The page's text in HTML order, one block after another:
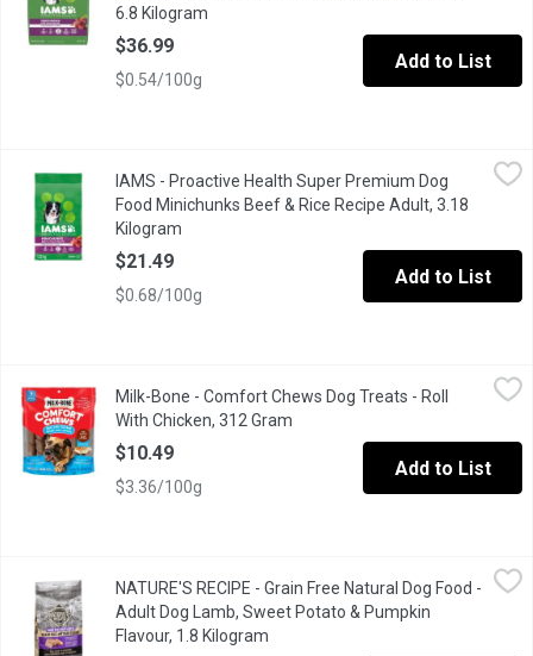
6.8 Kilogram
$36.99
$0.54/100g
Add to List
IAMS - Proactive Health Super Premium Dog Food
"IAMS Proactive Health Minichunks Dry Dog Food is
IAMS - Proactive Health Super Premium Dog
Food Minichunks Beef & Rice Recipe Adult, 3.18
Kilogram
$21.49
$0.68/100g
Add to List
Milk-Bone - Comfort Chews Dog Treats - Roll With Chicken, 312
Comfort chews for your dog which is easy on their digestive
Milk-Bone - Comfort Chews Dog Treats - Roll
With Chicken, 312 Gram
$10.49
$3.36/100g
Add to List
NATURE'S RECIPE - Grain Free Natural Dog Food - Adult Dog
NATURAL DOG FOOD with added vitamins, minerals &
NATURE'S RECIPE - Grain Free Natural Dog Food -
Adult Dog Lamb, Sweet Potato & Pumpkin
Flavour, 1.8 Kilogram